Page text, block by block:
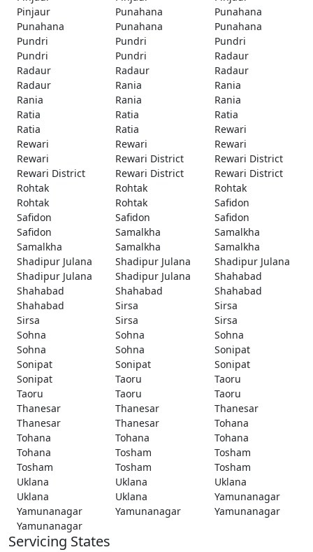
Pinjaur
Punahana
Punahana
Punahana
Punahana
Punahana
Pundri
Pundri
Pundri
Pundri
Pundri
Radaur
Radaur
Radaur
Radaur
Radaur
Rania
Rania
Rania
Rania
Rania
Ratia
Ratia
Ratia
Ratia
Ratia
Rewari
Rewari
Rewari
Rewari
Rewari
Rewari District
Rewari District
Rewari District
Rewari District
Rewari District
Rohtak
Rohtak
Rohtak
Rohtak
Rohtak
Safidon
Safidon
Safidon
Safidon
Safidon
Samalkha
Samalkha
Samalkha
Samalkha
Samalkha
Shadipur Julana
Shadipur Julana
Shadipur Julana
Shadipur Julana
Shadipur Julana
Shahabad
Shahabad
Shahabad
Shahabad
Shahabad
Sirsa
Sirsa
Sirsa
Sirsa
Sirsa
Sohna
Sohna
Sohna
Sohna
Sohna
Sonipat
Sonipat
Sonipat
Sonipat
Sonipat
Taoru
Taoru
Taoru
Taoru
Taoru
Thanesar
Thanesar
Thanesar
Thanesar
Thanesar
Tohana
Tohana
Tohana
Tohana
Tohana
Tosham
Tosham
Tosham
Tosham
Tosham
Uklana
Uklana
Uklana
Uklana
Uklana
Yamunanagar
Yamunanagar
Yamunanagar
Yamunanagar
Yamunanagar
Servicing States